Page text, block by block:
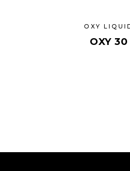
OXY
OXY 30